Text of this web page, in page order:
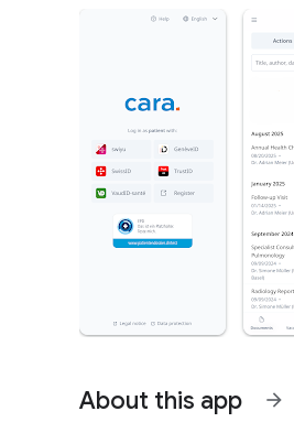
About this app arrow_forward